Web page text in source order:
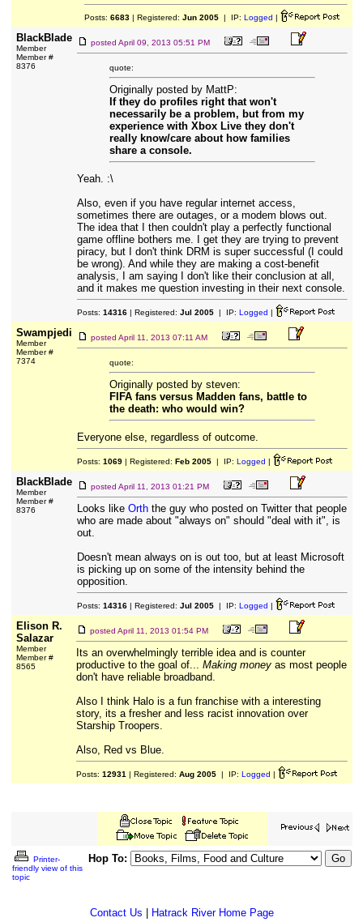
Posts: 6683| Registered: Jun 2005| IP: Logged |
BlackBlade
Member
Member #
8376
posted April 09, 2013 05:51 PM
quote:
Originally posted by MattP:
If they do profiles right that won't
necessarily be a problem, but from my
experience with Xbox Live they don't
really know/care about how families
share a console.
Yeah. :\
Also, even if you have regular internet access,
sometimes there are outages, or a modem blows out.
The idea that I then couldn't play a perfectly functional
game offline bothers me. I get they are trying to prevent
piracy, but I don't think DRM is super successful (I could
be wrong). And while they are making a cost-benefit
analysis, I am saying I don't like their conclusion at all,
and it makes me question investing in their next console.
Posts: 14316| Registered: Jul 2005| IP: Logged |
Swampjedi
Member
Member #
7374
posted April 11, 2013 07:11 AM
quote:
Originally posted by steven:
FIFA fans versus Madden fans, battle to
the death: who would win?
Everyone else, regardless of outcome.
Posts: 1069| Registered: Feb 2005| IP: Logged |
BlackBlade
Member
Member #
8376
posted April 11, 2013 01:21 PM
Looks like Orththe guy who posted on Twitter that people
who are made about "always on" should "deal with it", is
out.
Doesn't mean always on is out too, but at least Microsoft
is picking up on some of the intensity behind the
opposition.
Posts: 14316| Registered: Jul 2005| IP: Logged |
Elison R.
Salazar
Member
Member #
8565
posted April 11, 2013 01:54 PM
Its an overwhelmingly terrible idea and is counter
productive to the goal of... Making moneyas most people
don't have reliable broadband.
Also I think Halo is a fun franchise with a interesting
story, its a fresher and less racist innovation over
Starship Troopers.
Also, Red vs Blue.
Posts: 12931 | Registered: Aug 2005| IP: Logged |
Printer-
friendly view of this
topic
Hop To:
Contact Us Hatrack River Home Page